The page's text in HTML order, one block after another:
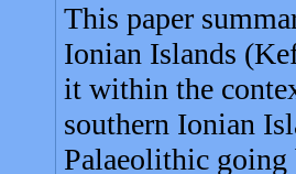
This paper
Ionian Islands
it within the
southern Ionian
Palaeolithic going